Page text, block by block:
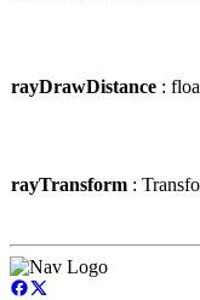
rayDrawDistance :
rayTransform :